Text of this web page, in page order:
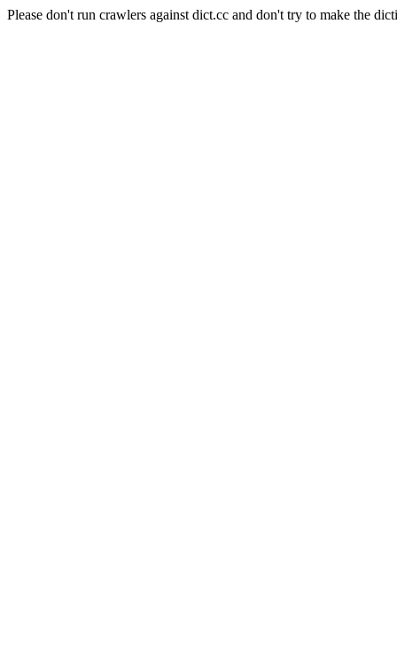
Please don't run crawlers against dict.cc and don't try to make the